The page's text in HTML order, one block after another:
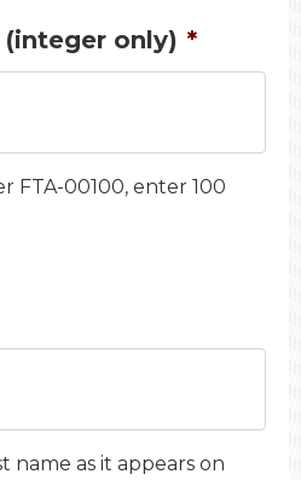
only) *
FTA-00100, enter 100
name as it appears on